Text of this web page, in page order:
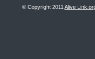
© Copyright 2011 Alive